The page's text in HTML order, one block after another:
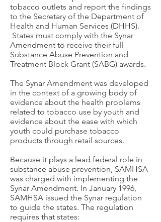
tobacco outlets and report the findings
to the Secretary of the Department of
Health and Human Services (DHHS).
States must comply with the Synar
Amendment to receive their full
Substance Abuse Prevention and
Treatment Block Grant (SABG) awards.
The Synar Amendment was developed
in the context of a growing body of
evidence about the health problems
related to tobacco use by youth and
evidence about the ease with which
youth could purchase tobacco
products through retail sources.
Because it plays a lead federal role in
substance abuse prevention, SAMHSA
was charged with implementing the
Synar Amendment. In January 1996,
SAMHSA issued the Synar regulation
to guide the states. The regulation
requires that states: